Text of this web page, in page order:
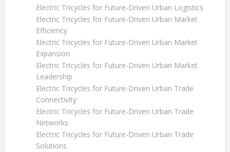
Electric Tricycles for Future-Driven Urban Logistics
Electric Tricycles for Future-Driven Urban Market
Efficiency
Electric Tricycles for Future-Driven Urban Market
Expansion
Electric Tricycles for Future-Driven Urban Market
Leadership
Electric Tricycles for Future-Driven Urban Trade
Connectivity
Electric Tricycles for Future-Driven Urban Trade
Networks
Electric Tricycles for Future-Driven Urban Trade
Solutions